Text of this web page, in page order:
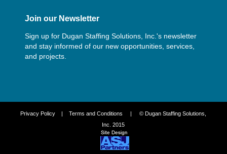
Join our Newsletter
Sign up for Dugan Staffing Solutions, Inc.'s newsletter
and stay informed of our new opportunities, services,
and projects.
Privacy Policy |Terms and Conditions
| © Dugan Staffing Solutions,
Inc. 2015